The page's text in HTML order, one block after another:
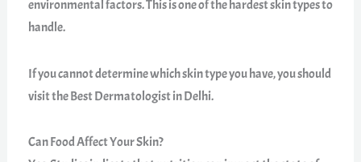
environmental factors. This is one of the hardest skin types to
handle.
If you cannot determine which skin type you have, you should
visit the Best Dermatologist in Delhi.
Can Food Affect Your Skin?